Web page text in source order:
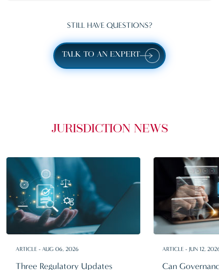
STILL HAVE QUESTIONS?
TALK TO AN EXPERT
JURISDICTION NEWS
ARTICLE - AUG 06, 2026
Three Regulatory Updates
ARTICLE - JUN 12,
Can